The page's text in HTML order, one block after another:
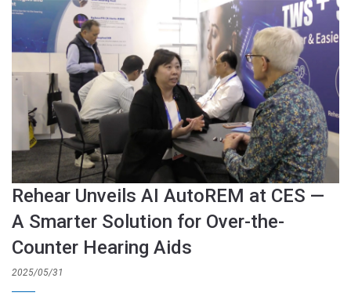
Rehear Unveils AI AutoREM at CES —
A Smarter Solution for Over-the-
Counter Hearing Aids
2025/05/31